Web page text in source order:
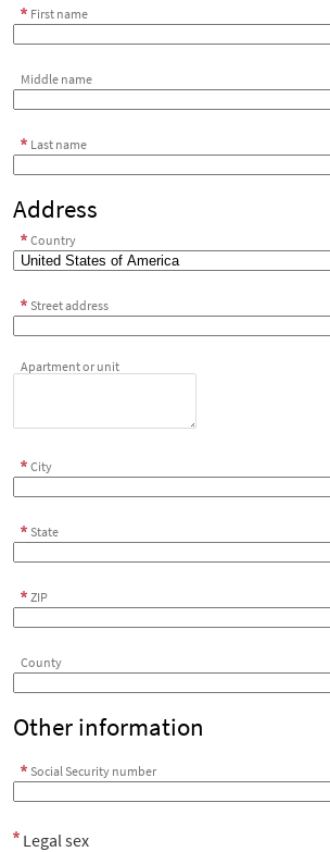
First name
Middle name
Last name
Address
Country
Street address
Apartment or unit
City
State
ZIP
County
Other information
Social Security number
Legal sex